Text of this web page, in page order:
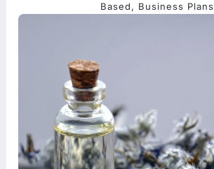
Based, Business Plans